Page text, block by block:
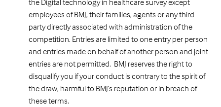
the Digital technology in healthcare survey except
employees of BMJ, their families, agents or any third
party directly associated with administration of the
competition. Entries are limited to one entry per person
and entries made on behalf of another person and joint
entries are not permitted. BMJ reserves the right to
disqualify you if your conduct is contrary to the spirit of
the draw, harmful to BMJ’s reputation or in breach of
these terms.